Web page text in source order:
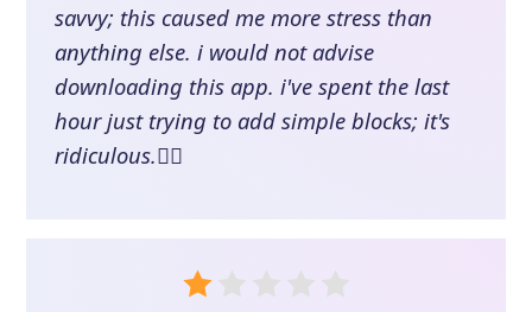
savvy; this caused me more stress than
anything else. i would not advise
downloading this app. i've spent the last
hour just trying to add simple blocks; it's
ridiculous.👎🏽